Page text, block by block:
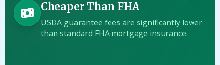
Cheaper Than FHA
USDA guarantee fees are significantly lower
than standard FHA mortgage insurance.